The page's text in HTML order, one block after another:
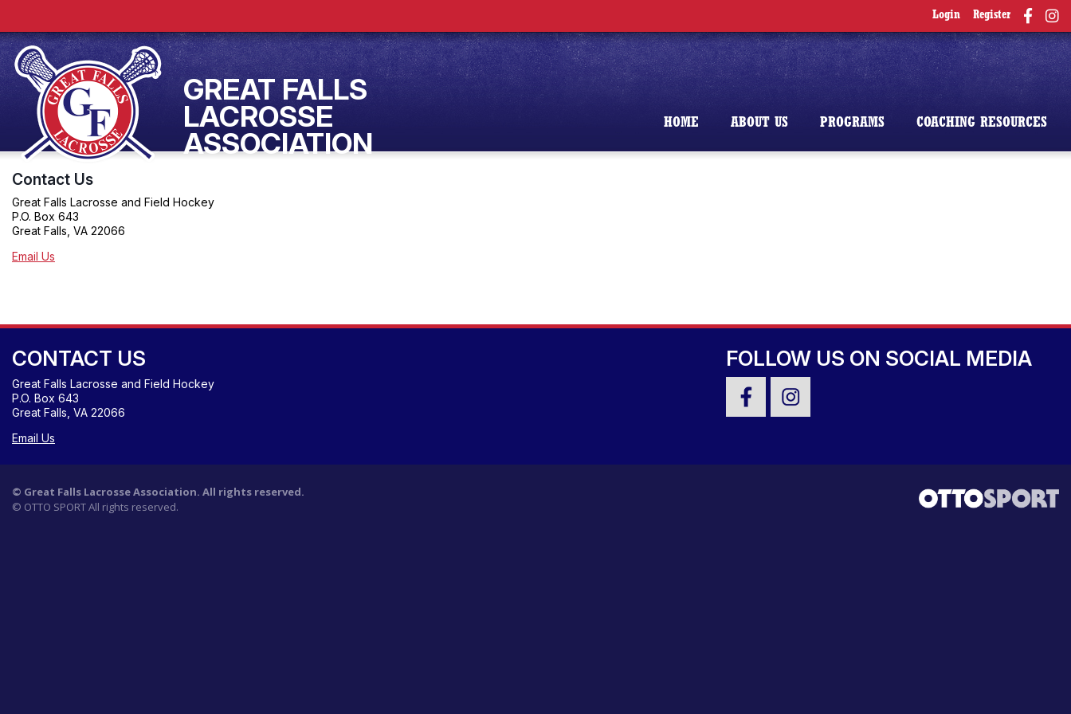
Login Register
GREAT FALLS
LACROSSE
ASSOCIATION
HOME ABOUT US PROGRAMS COACHING RESOURCES
Contact Us
Great Falls Lacrosse and Field Hockey
P.O. Box 643
Great Falls, VA 22066
Email Us
CONTACT US
Great Falls Lacrosse and Field Hockey
P.O. Box 643
Great Falls, VA 22066
Email Us
FOLLOW US ON SOCIAL MEDIA
© Great Falls Lacrosse Association. All rights reserved.
© OTTO SPORTAll rights reserved.